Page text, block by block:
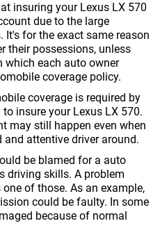
insuring your Lexus LX 570
due to the large
for the exact same reason
their possessions, unless
which each auto owner
coverage policy.
coverage is required by
insure your Lexus LX 570.
may still happen even when
and attentive driver around.
be blamed for a auto
driving skills. A problem
of those. As an example,
could be faulty. In some
because of normal